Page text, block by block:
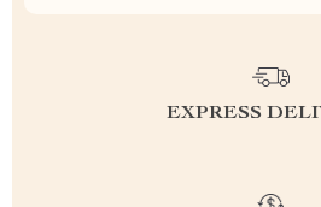
EXPRESS